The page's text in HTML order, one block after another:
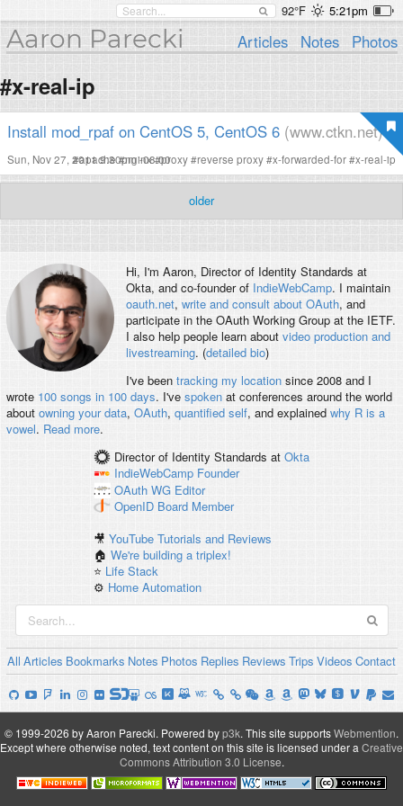
92°F 5:21pm
Aaron Parecki Articles Notes Photos
#x-real-ip
Install mod_rpaf on CentOS 5, CentOS 6 (www.ctkn.net)
Sun, Nov 27, 2011 9:30pm -08:00
#apache#nginx#proxy#reverse proxy#x-forwarded-for#x-real-ip
older
Hi, I'm Aaron, Director of Identity Standards at
Okta, and co-founder of IndieWebCamp. I maintain
oauth.net, write and consult about OAuth, and
participate in the OAuth Working Group at the IETF.
I also help people learn about video production and
livestreaming. (detailed bio)
I've been tracking my locationsince 2008 and I
wrote 100 songs in 100 days. I've spokenat conferences around the world
about owning your data, OAuth, quantified self, and explained why R is a
vowel. Read more.
Director of Identity Standards at Okta
IndieWebCamp Founder
OAuth WG Editor
OpenID Board Member
🎥YouTube Tutorials and Reviews
🏠We're building a triplex!
⭐️ Life Stack
⚙️ Home Automation
All Articles Bookmarks Notes Photos Replies Reviews Trips Videos Contact
© 1999-2026 by Aaron Parecki. Powered byp3k. This site supportsWebmention.
Except where otherwise noted, text content on this site is licensed under a Creative
Commons Attribution 3.0 License.